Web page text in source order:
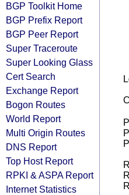
BGP Toolkit Home
BGP Prefix Report
BGP Peer Report
Super Traceroute
Super Looking Glass
Cert Search
Exchange Report
Bogon Routes
World Report
Multi Origin Routes
DNS Report
Top Host Report
RPKI & ASPA Report
Internet Statistics